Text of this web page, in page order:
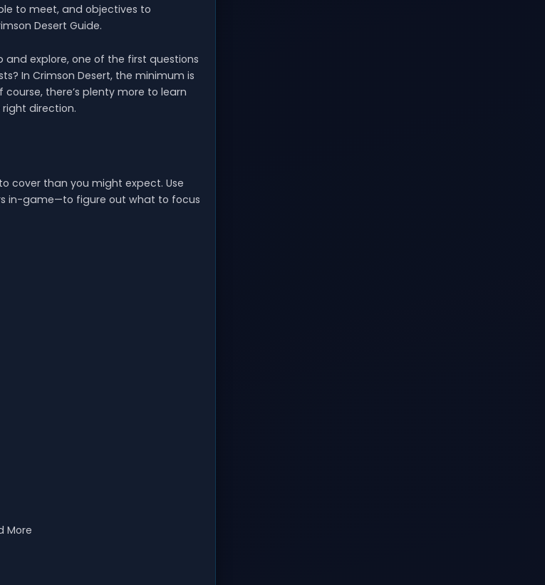
to meet, and objectives to
Desert Guide.
explore, one of the first questions
In Crimson Desert, the minimum is
there’s plenty more to learn
direction.
cover than you might expect. Use
in-game—to figure out what to focus
More